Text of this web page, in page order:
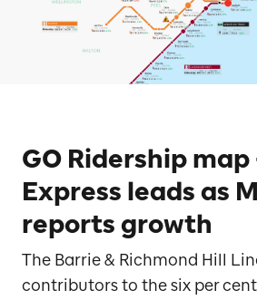
GO Ridership map
Express leads as
reports growth
The Barrie & Richmond Hill
contributors to the six per